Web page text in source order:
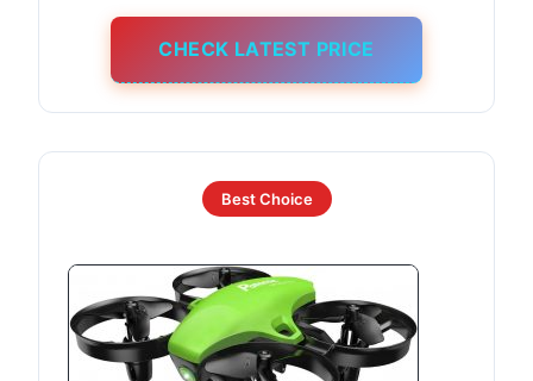
CHECK LATEST PRICE
Best Choice